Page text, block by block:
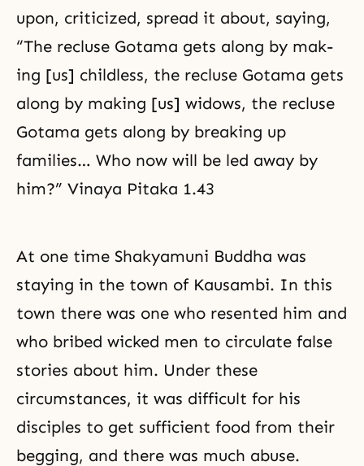
upon, criticized, spread it about, saying,
“The recluse Gotama gets along by mak-
ing [us] childless, the recluse Gotama gets
along by making [us] widows, the recluse
Gotama gets along by breaking up
families… Who now will be led away by
him?” Vinaya Pitaka 1.43
At one time Shakyamuni Buddha was
staying in the town of Kausambi. In this
town there was one who resented him and
who bribed wicked men to circulate false
stories about him. Under these
circumstances, it was difficult for his
disciples to get sufficient food from their
begging, and there was much abuse.